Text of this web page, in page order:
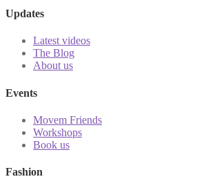
Updates
Latest videos
The Blog
About us
Events
Movem Friends
Workshops
Book us
Fashion